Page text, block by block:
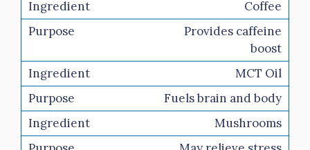
Coffee
Provides caffeine
boost
MCT Oil
Fuels brain and body
Mushrooms